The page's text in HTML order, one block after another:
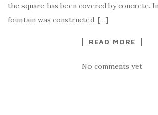
the square has been covered by concrete.
fountain was constructed, […]
READ MORE
No comments yet